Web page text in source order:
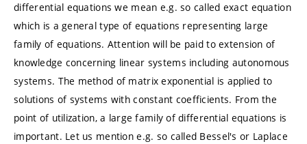
differential equations we mean e.g. so called exact equation
which is a general type of equations representing large
family of equations. Attention will be paid to extension of
knowledge concerning linear systems including autonomous
systems. The method of matrix exponential is applied to
solutions of systems with constant coefficients. From the
point of utilization, a large family of differential equations is
important. Let us mention e.g. so called Bessel's or Laplace